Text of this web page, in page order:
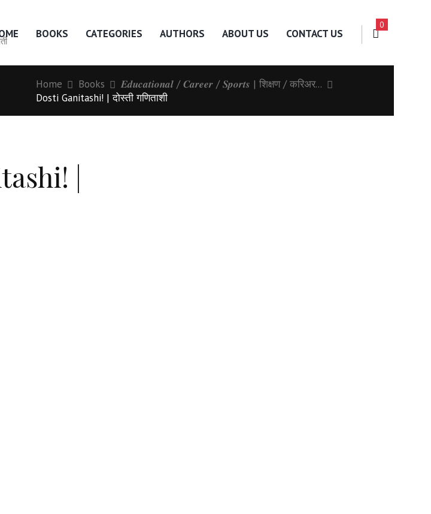
BOOKS CATEGORIES AUTHORS ABOUT US CONTACT US
0
Home Books
𝑬𝒅𝒖𝒄𝒂𝒕𝒊𝒐𝒏𝒂𝒍 / 𝑪𝒂𝒓𝒆𝒆𝒓 / 𝑺𝒑𝒐𝒓𝒕𝒔 | शिक्षण / करिअर...
Dosti Ganitashi! | दोस्ती गणिताशी
|